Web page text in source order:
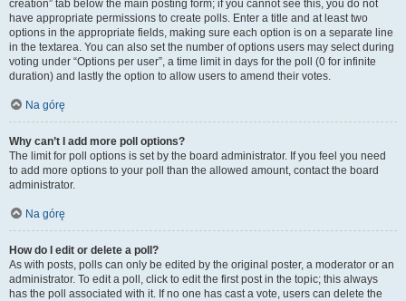
creation” tab below the main posting form; if you cannot see this, you do not
have appropriate permissions to create polls. Enter a title and at least two
options in the appropriate fields, making sure each option is on a separate line
in the textarea. You can also set the number of options users may select during
voting under “Options per user”, a time limit in days for the poll (0 for infinite
duration) and lastly the option to allow users to amend their votes.
Na górę
Why can’t I add more poll options?
The limit for poll options is set by the board administrator. If you feel you need
to add more options to your poll than the allowed amount, contact the board
administrator.
Na górę
How do I edit or delete a poll?
As with posts, polls can only be edited by the original poster, a moderator or an
administrator. To edit a poll, click to edit the first post in the topic; this always
has the poll associated with it. If no one has cast a vote, users can delete the